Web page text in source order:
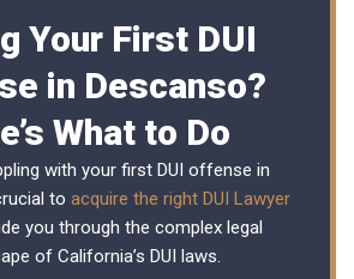
Your First DUI
in Descanso?
What to Do
with your first DUI offense in
toacquire the right DUI Lawyer
you through the complex legal
of California’s DUI laws.